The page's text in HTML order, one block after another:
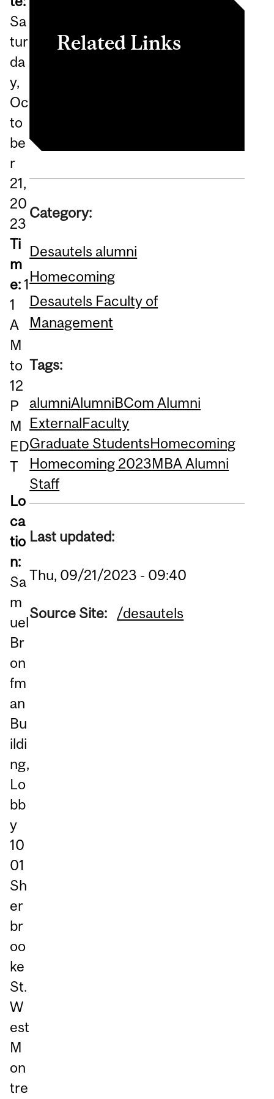
Sa
tur
da
y,
Oc
to
be
r
21,
20
23
Ti
m
e: 1
1
A
M
to
12
P
M
ED
T
Lo
ca
tio
n:
Sa
m
uel
Br
on
fm
an
Bu
ildi
ng,
Lo
bb
y
10
01
Sh
er
br
oo
ke
St.
W
est
M
on
tre
Related Links
Category:
Desautels alumni
Homecoming
Desautels Faculty of
Management
Tags:
alumniAlumniBCom Alumni
ExternalFaculty
Graduate StudentsHomecoming
Homecoming 2023MBA Alumni
Staff
Last updated:
Thu, 09/21/2023 - 09:40
Source Site: /desautels